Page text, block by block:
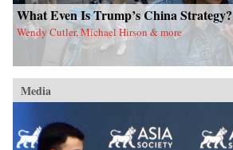
What Even Is Trump’s China Strategy?
Wendy Cutler, Michael Hirson & more
Media